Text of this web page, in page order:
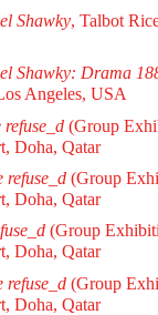
Shawky, Talbot
Shawky: Drama
Angeles, USA
refuse_d(Group
Doha, Qatar
refuse_d(Group
Doha, Qatar
(Group
Doha, Qatar
refuse_d(Group
Doha, Qatar